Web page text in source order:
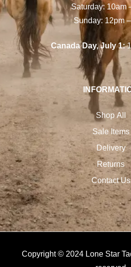
Saturday: 10am
Sunday: 12pm
Canada Day, July 1:
Shop All
Sale Items
Delivery
Returns
Contact Us
Copyright © 2024 Lone Star